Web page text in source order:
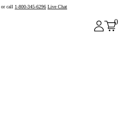
or call 1-800-345-6296 Live Chat
0